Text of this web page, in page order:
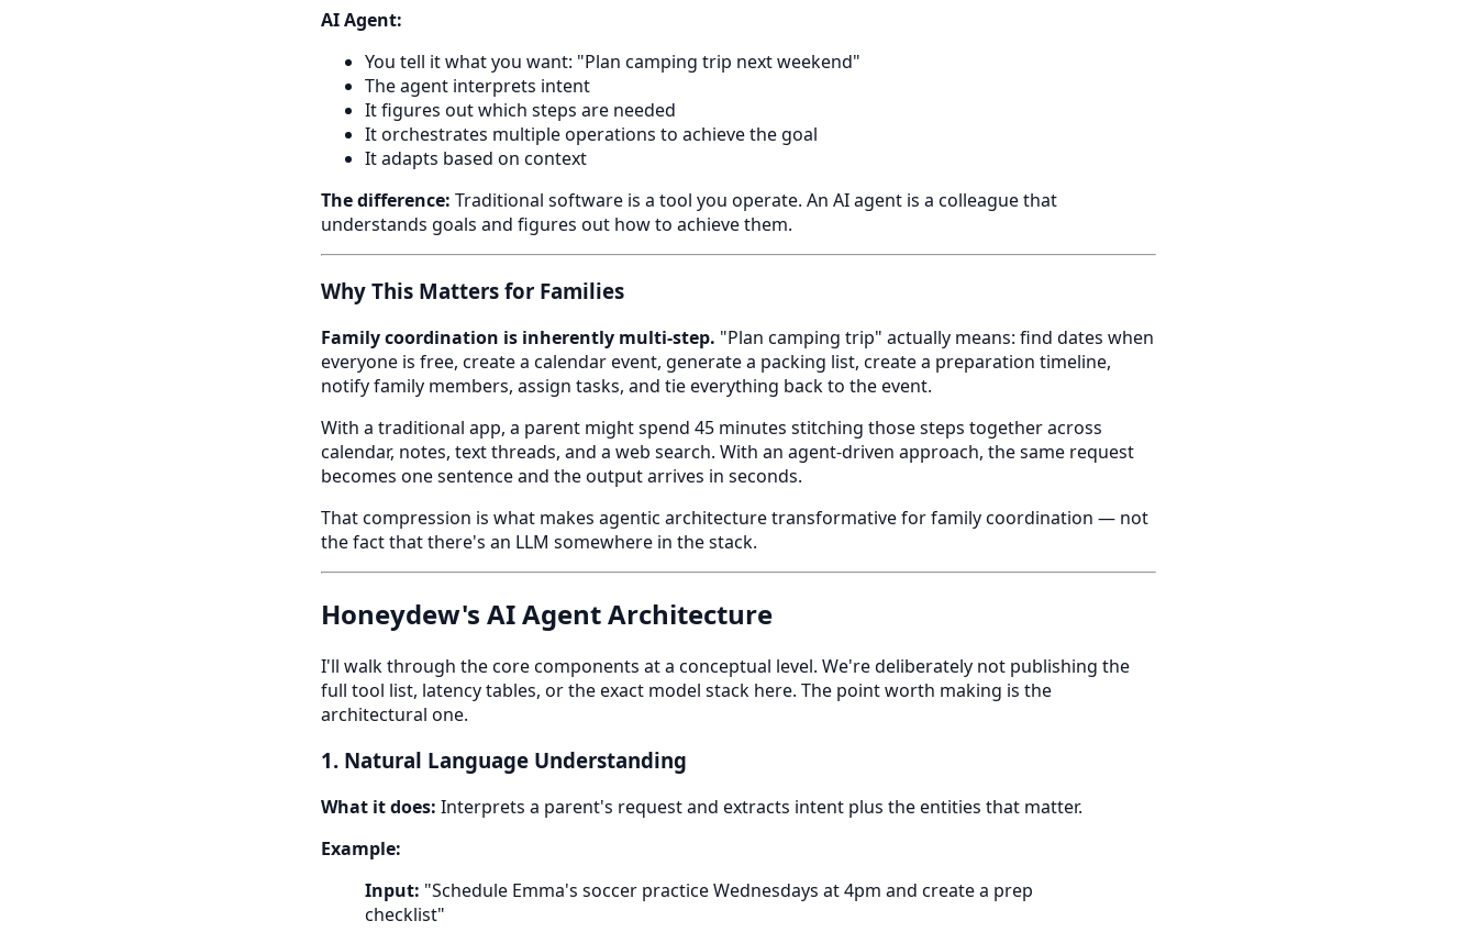
AI Agent:
You tell it what you want: "Plan camping trip next weekend"
The agent interprets intent
It figures out which steps are needed
It orchestrates multiple operations to achieve the goal
It adapts based on context
The difference: Traditional software is a tool you operate. An AI agent is a colleague that
understands goals and figures out how to achieve them.
Why This Matters for Families
Family coordination is inherently multi-step. "Plan camping trip" actually means: find dates when
everyone is free, create a calendar event, generate a packing list, create a preparation timeline,
notify family members, assign tasks, and tie everything back to the event.
With a traditional app, a parent might spend 45 minutes stitching those steps together across
calendar, notes, text threads, and a web search. With an agent-driven approach, the same request
becomes one sentence and the output arrives in seconds.
That compression is what makes agentic architecture transformative for family coordination — not
the fact that there's an LLM somewhere in the stack.
Honeydew's AI Agent Architecture
I'll walk through the core components at a conceptual level. We're deliberately not publishing the
full tool list, latency tables, or the exact model stack here. The point worth making is the
architectural one.
1. Natural Language Understanding
What it does: Interprets a parent's request and extracts intent plus the entities that matter.
Example:
Input: "Schedule Emma's soccer practice Wednesdays at 4pm and create a prep
checklist"